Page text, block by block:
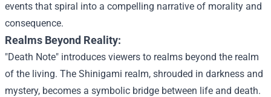
events that spiral into a compelling narrative of morality and
consequence.
Realms Beyond Reality:
"Death Note" introduces viewers to realms beyond the realm
of the living. The Shinigami realm, shrouded in darkness and
mystery, becomes a symbolic bridge between life and death.